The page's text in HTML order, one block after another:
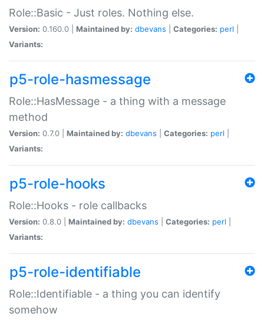
Role::Basic - Just roles. Nothing else.
Version: 0.160.0 | Maintained by: dbevans Categories: perl
Variants:
p5-role-hasmessage
Role::HasMessage - a thing with a message
method
Version: 0.7.0 | Maintained by: dbevans Categories: perl
Variants:
p5-role-hooks
Role::Hooks - role callbacks
Version: 0.8.0 | Maintained by: dbevans Categories: perl
Variants:
p5-role-identifiable
Role::Identifiable - a thing you can identify
somehow